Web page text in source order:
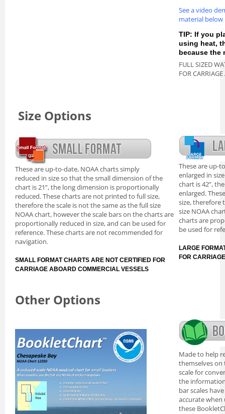
See a video
material below
TIP: If you
using heat,
because the
FULL SIZED
FOR
Size Options
These are up-to-date, NOAA charts simply
reduced in size so that the small dimension of the
chart is 21”, the long dimension is proportionally
reduced. These charts are not printed to full size,
therefore the scale is not the same as the full size
NOAA chart, however the scale bars on the charts are
proportionally reduced in size, and can be used for
reference. These charts are not recommended for
navigation.
SMALL FORMAT CHARTS ARE NOT CERTIFIED FOR
CARRIAGE ABOARD COMMERCIAL VESSELS
These are up-
enlarged in
chart is 42”,
enlarged.
size, therefore
size NOAA
charts are
be used for
LARGE
FOR
Other Options
Made to help
themselves on
scale for
the
bar scales
accurate when
these